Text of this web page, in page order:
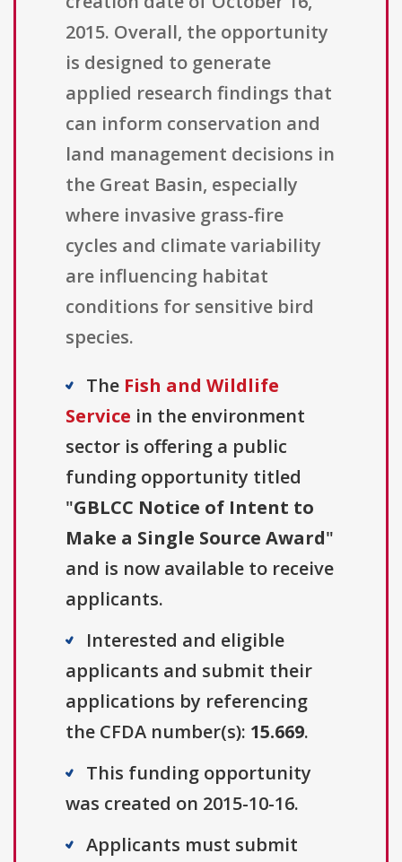
2015. Overall, the opportunity
is designed to generate
applied research findings that
can inform conservation and
land management decisions in
the Great Basin, especially
where invasive grass-fire
cycles and climate variability
are influencing habitat
conditions for sensitive bird
species.
The Fish and Wildlife
Service in the environment
sector is offering a public
funding opportunity titled
"GBLCC Notice of Intent to
Make a Single Source Award"
and is now available to receive
applicants.
Interested and eligible
applicants and submit their
applications by referencing
the CFDA number(s): 15.669.
This funding opportunity
was created on 2015-10-16.
Applicants must submit